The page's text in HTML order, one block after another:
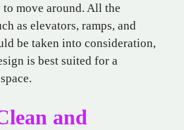
move around. All the
as elevators, ramps, and
be taken into consideration,
is best suited for a
and